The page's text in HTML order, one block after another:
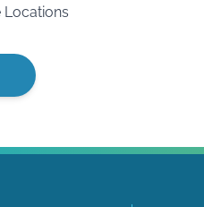
Locations